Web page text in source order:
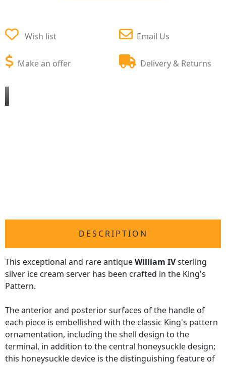
Wish list
Make an offer
Email Us
Delivery & Returns
DESCRIPTION
This exceptional and rare antiqueWilliam IVsterling
silver ice cream server has been crafted in the King's
Pattern.
The anterior and posterior surfaces of the handle of
each piece is embellished with the classic King's pattern
ornamentation, including the shell design to the
terminal, in addition to the central honeysuckle design;
this honeysuckle device is the distinguishing feature of